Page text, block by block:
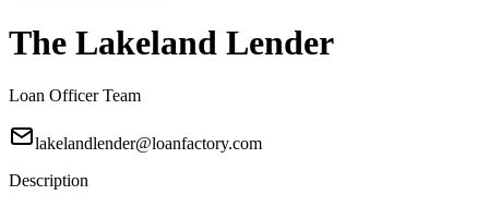
The Lakeland Lender
Loan Officer Team
lakelandlender@loanfactory.com
Description